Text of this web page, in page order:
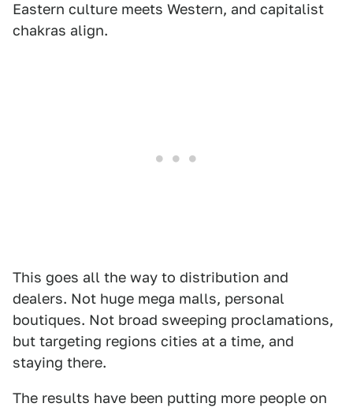
Eastern culture meets Western, and capitalist
chakras align.
This goes all the way to distribution and
dealers. Not huge mega malls, personal
boutiques. Not broad sweeping proclamations,
but targeting regions cities at a time, and
staying there.
The results have been putting more people on